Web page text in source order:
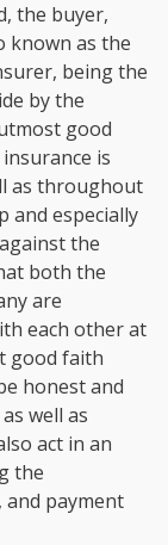
the buyer,
known as the
being the
by the
good
is
as throughout
and especially
the
both the
are
each other at
good faith
honest and
well as
act in an
the
payment